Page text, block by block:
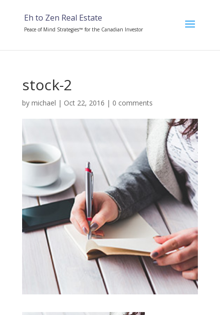
Eh to Zen Real Estate
Peace of Mind Strategies™ for the Canadian Investor
stock-2
by michael | Oct 22, 2016 | 0 comments